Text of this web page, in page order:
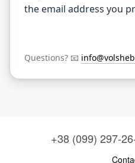
the email address you
Questions? 📧
+38 (099) 297-